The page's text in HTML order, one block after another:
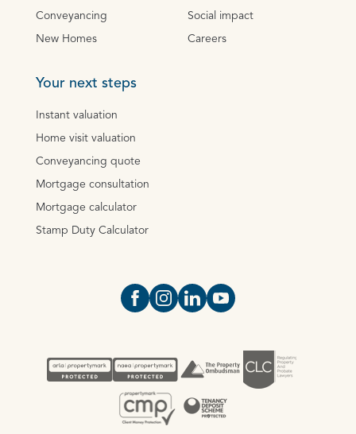
Conveyancing
New Homes
Social impact
Careers
Your next steps
Instant valuation
Home visit valuation
Conveyancing quote
Mortgage consultation
Mortgage calculator
Stamp Duty Calculator
Open https://www.facebook.com/
Open https://
Open https://
Open https://